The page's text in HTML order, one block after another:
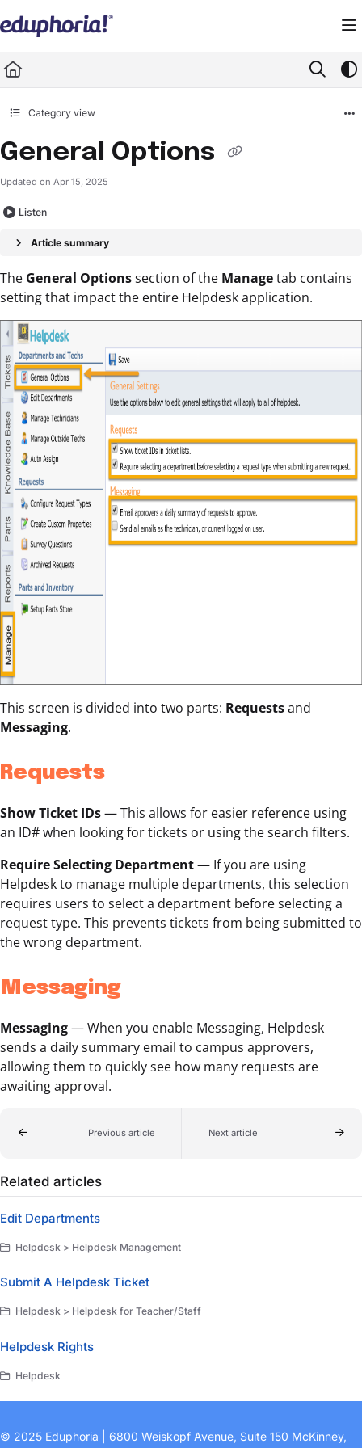
Fetch the complete documentation index at: https://support.eduphoria.net/
Use this file to discover all available pages before exploring further.
Category view
General Options
Updated on Apr 15, 2025
Listen
Article summary
The General Optionssection of the Managetab contains
setting that impact the entire Helpdesk application.
This screen is divided into two parts: Requestsand
Messaging.
Requests
Show Ticket IDs—This allows for easier reference using
an ID# when looking for tickets or using the search filters.
Require Selecting Department— If you are using
Helpdesk to manage multiple departments, this selection
requires users to select a department before selecting a
request type. This prevents tickets from being submitted to
the wrong department.
Messaging
Messaging— When you enable Messaging, Helpdesk
sends a daily summary email to campus approvers,
allowing them to quickly see how many requests are
awaiting approval.
Previous article Next article
Related articles
Edit Departments
Helpdesk > Helpdesk Management
Submit A Helpdesk Ticket
Helpdesk > Helpdesk for Teacher/Staff
Helpdesk Rights
Helpdesk
© 2025 Eduphoria | 6800 Weiskopf Avenue, Suite 150 McKinney,